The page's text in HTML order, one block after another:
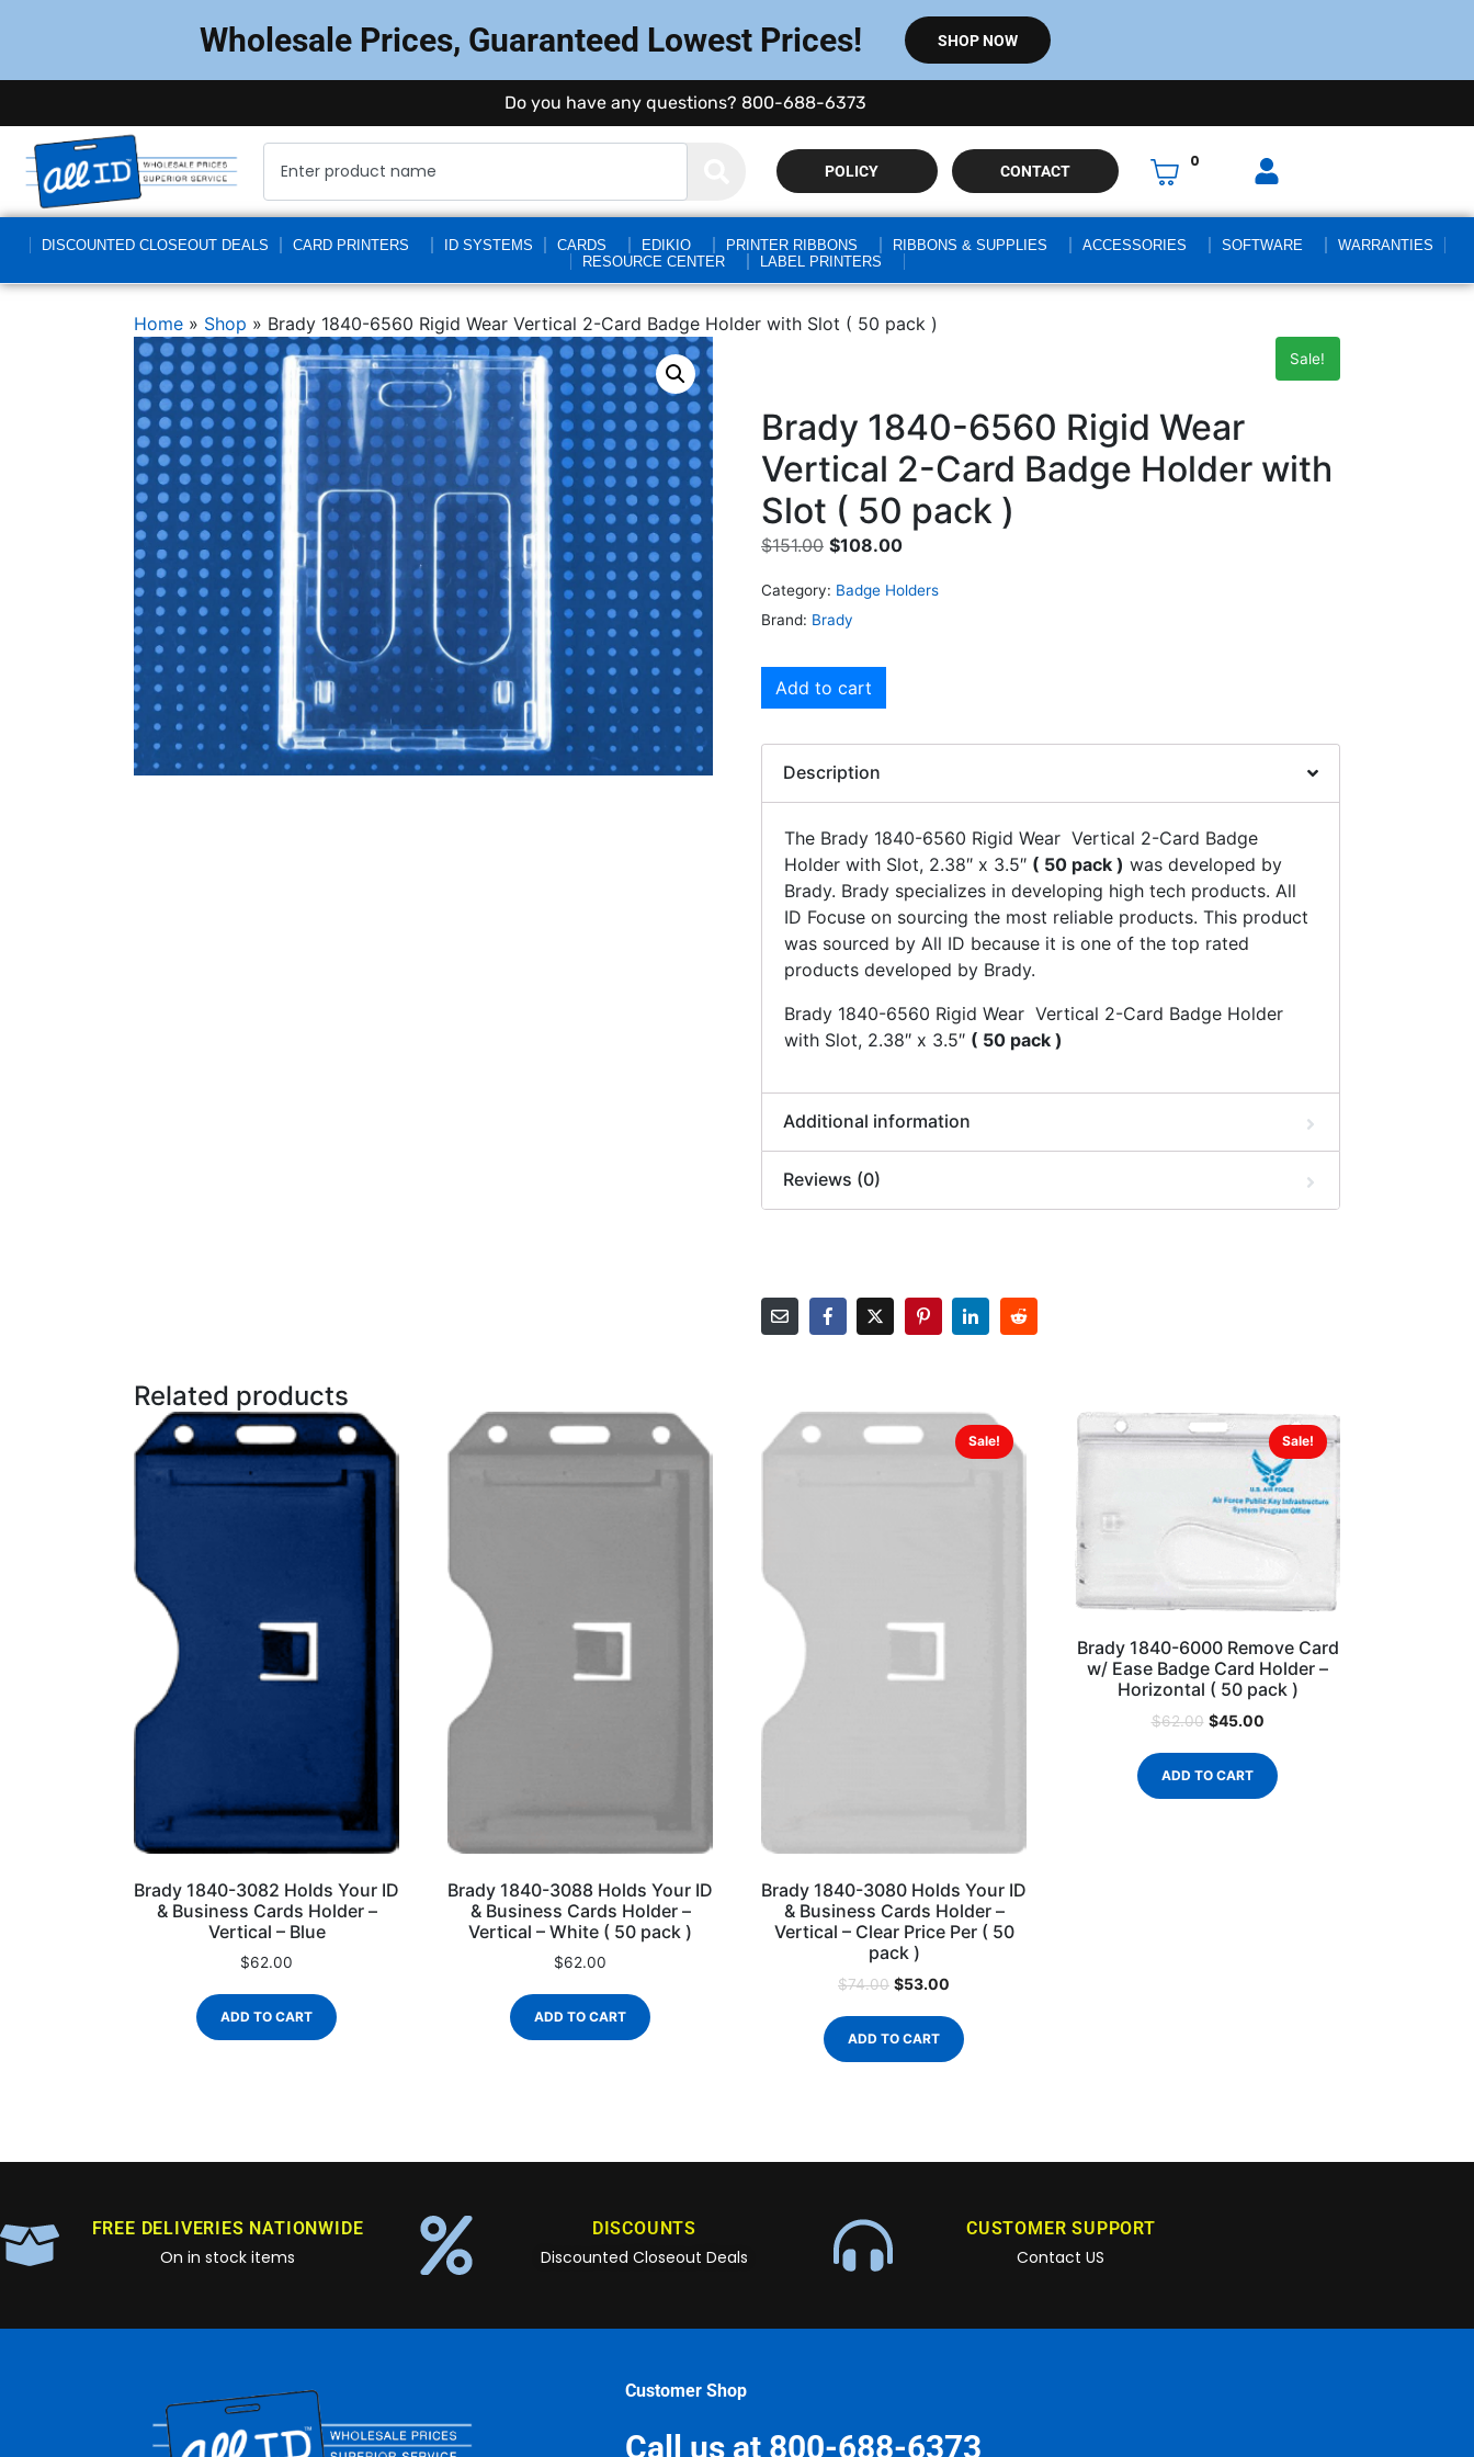
Wholesale Prices, Guaranteed Lowest Prices! SHOP NOW
Do you have any questions? 800-688-6373
POLICY CONTACT
0
DISCOUNTED CLOSEOUT DEALS CARD PRINTERS ID SYSTEMS CARDS EDIKIO PRINTER RIBBONS RIBBONS & SUPPLIES ACCESSORIES SOFTWARE
WARRANTIES
RESOURCE CENTER
LABEL PRINTERS
Home » Shop » Brady 1840-6560 Rigid Wear Vertical 2-Card Badge Holder with Slot ( 50 pack )
Sale!
Brady 1840-6560 Rigid Wear
Vertical 2-Card Badge Holder with
Slot ( 50 pack )
$151.00 $108.00
Category: Badge Holders
Brand: Brady
Add to cart
Description
The Brady 1840-6560 Rigid Wear Vertical 2-Card Badge
Holder with Slot, 2.38″ x 3.5″ ( 50 pack ) was developed by
Brady. Brady specializes in developing high tech products. All
ID Focuse on sourcing the most reliable products. This product
was sourced by All ID because it is one of the top rated
products developed by Brady.
Brady 1840-6560 Rigid Wear Vertical 2-Card Badge Holder
with Slot, 2.38″ x 3.5″ ( 50 pack )
Additional information
Reviews (0)
Related products
Brady 1840-3082 Holds Your ID
& Business Cards Holder –
Vertical – Blue
$62.00
ADD TO CART
Brady 1840-3088 Holds Your ID
& Business Cards Holder –
Vertical – White ( 50 pack )
$62.00
ADD TO CART
Sale!
Brady 1840-3080 Holds Your ID
& Business Cards Holder –
Vertical – Clear Price Per ( 50
pack )
$74.00 $53.00
ADD TO CART
Sale!
Brady 1840-6000 Remove Card
w/ Ease Badge Card Holder –
Horizontal ( 50 pack )
$62.00 $45.00
ADD TO CART
FREE DELIVERIES NATIONWIDE
On in stock items
DISCOUNTS
Discounted Closeout Deals
CUSTOMER SUPPORT
Contact US
Customer Shop
Call us at 800-688-6373